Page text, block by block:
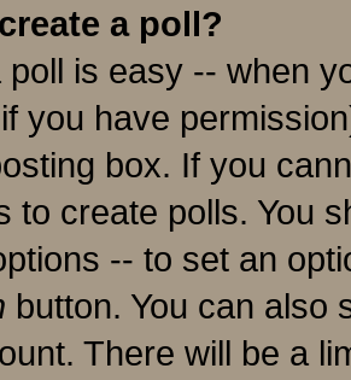
a poll?
poll is easy -- when
you have
box. If you
to create polls. You
-- to set an
button. You can also
There will be a